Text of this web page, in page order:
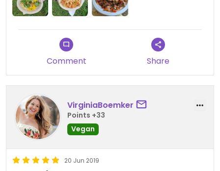
Comment Share
VirginiaBoemker
Points +33
Vegan
20 Jun 2019